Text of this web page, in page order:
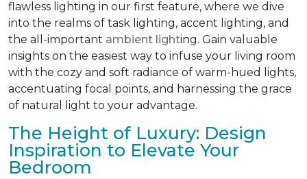
flawless lighting in our first feature, where we dive
into the realms of task lighting, accent lighting, and
the all-important ambient lighting. Gain valuable
insights on the easiest way to infuse your living room
with the cozy and soft radiance of warm-hued lights,
accentuating focal points, and harnessing the grace
of natural light to your advantage.
The Height of Luxury: Design
Inspiration to Elevate Your
Bedroom